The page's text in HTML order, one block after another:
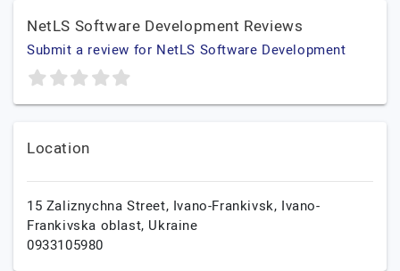
NetLS Software Development Reviews
Submit a review for NetLS Software Development
Location
15 Zaliznychna Street, Ivano-Frankivsk, Ivano-
Frankivska oblast, Ukraine
0933105980